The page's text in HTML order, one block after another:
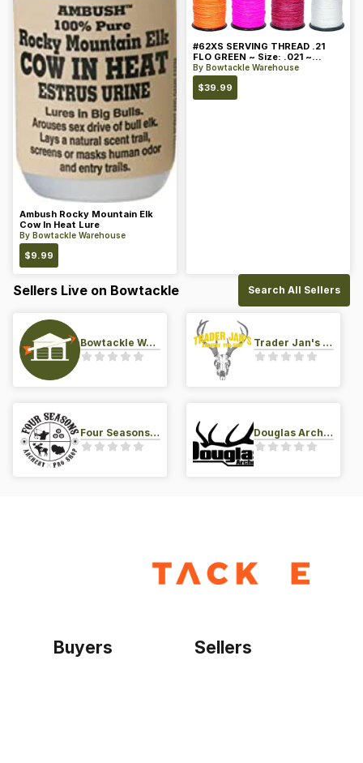
Ambush Rocky Mountain Elk
Cow In Heat Lure
By Bowtackle Warehouse
$9.99
#62XS SERVING THREAD .21
FLO GREEN ~ Size: .021 ~
Color: Green
By Bowtackle Warehouse
$39.99
Sellers Live on Bowtackle Search All Sellers
Bowtackle Warehouse Trader Jan's Archery Pro-Shop
Four Seasons Archery Pro Shop Douglas Archery LLC
Buyers Sellers